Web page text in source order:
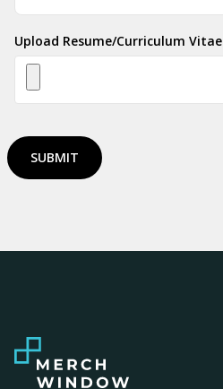
Upload Resume/Curriculum Vitae
SUBMIT